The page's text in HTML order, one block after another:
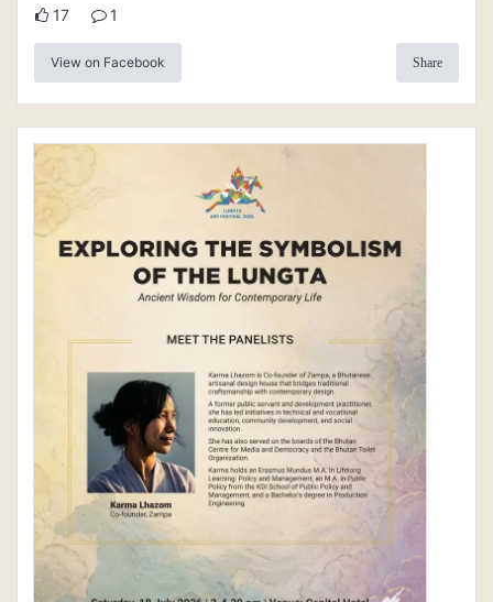
17 1
View on Facebook Share